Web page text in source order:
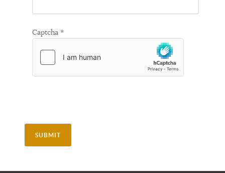
Captcha *
SUBMIT